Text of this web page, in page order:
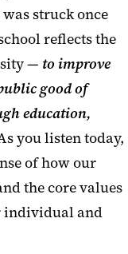
struck once
reflects the
— to improve
good of
education,
you listen today,
of how our
the core values
individual and